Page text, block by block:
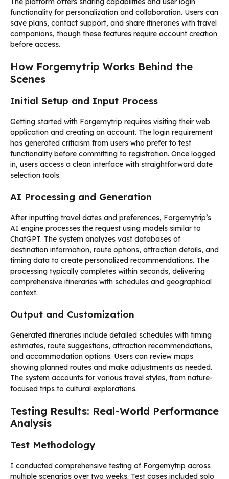
functionality for personalization and collaboration. Users can
save plans, contact support, and share itineraries with travel
companions, though these features require account creation
before access.
How Forgemytrip Works Behind the
Scenes
Initial Setup and Input Process
Getting started with Forgemytrip requires visiting their web
application and creating an account. The login requirement
has generated criticism from users who prefer to test
functionality before committing to registration. Once logged
in, users access a clean interface with straightforward date
selection tools.
AI Processing and Generation
After inputting travel dates and preferences, Forgemytrip’s
AI engine processes the request using models similar to
ChatGPT. The system analyzes vast databases of
destination information, route options, attraction details, and
timing data to create personalized recommendations. The
processing typically completes within seconds, delivering
comprehensive itineraries with schedules and geographical
context.
Output and Customization
Generated itineraries include detailed schedules with timing
estimates, route suggestions, attraction recommendations,
and accommodation options. Users can review maps
showing planned routes and make adjustments as needed.
The system accounts for various travel styles, from nature-
focused trips to cultural explorations.
Testing Results: Real-World Performance
Analysis
Test Methodology
I conducted comprehensive testing of Forgemytrip across
multiple scenarios over two weeks. Test cases included solo